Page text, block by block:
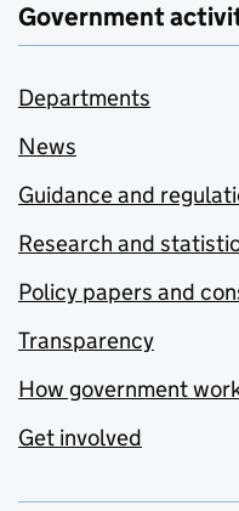
Government
Departments
News
Guidance and
Research and
Policy papers and
Transparency
How government
Get involved